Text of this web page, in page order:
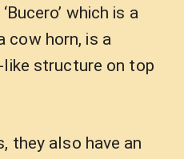
which is a
cow horn, is a
structure on top
they also have an